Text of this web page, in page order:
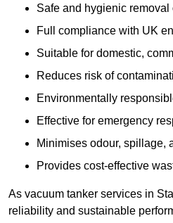
Safe and hygienic
Full compliance with UK
Suitable for domestic,
Reduces risk of
Environmentally
Effective for emergency
Minimises odour, spillage,
Provides cost-effective
As vacuum tanker services in
reliability and sustainable